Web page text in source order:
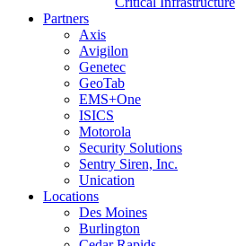
Partners
Axis
Avigilon
Genetec
GeoTab
EMS+One
ISICS
Motorola
Security Solutions
Sentry Siren, Inc.
Unication
Locations
Des Moines
Burlington